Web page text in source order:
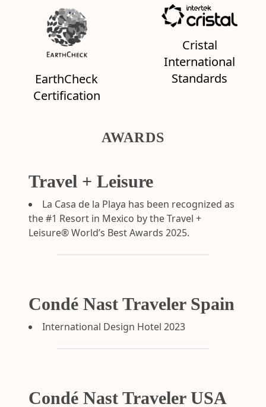
EarthCheck
Certification
Cristal
International
Standards
AWARDS
Travel + Leisure
La Casa de la Playa has been recognized as
the #1 Resort in Mexico by the Travel +
Leisure® World’s Best Awards 2025.
Condé Nast Traveler Spain
International Design Hotel 2023
Condé Nast Traveler USA